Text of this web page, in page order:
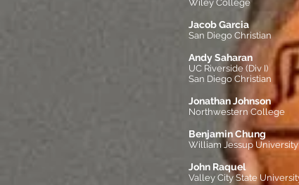
Wiley College
Jacob Garcia
San Diego Christian
Andy Saharan
UC Riverside (Div I)
San Diego Christian
Jonathan Johnson
Northwestern College
Benjamin Chung
William Jessup University
John Raquel
Valley City State